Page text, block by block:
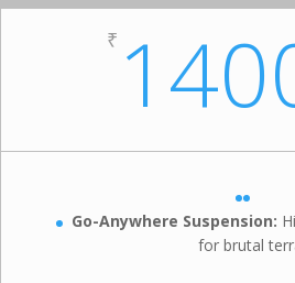
₹
Go-Anywhere Suspension:
for brutal